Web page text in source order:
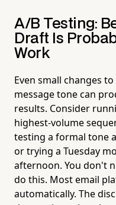
A/B Testing:
Draft Is
Work
Even small changes
message tone can
results. Consider
highest-volume
testing a formal tone
or trying a Tuesday
afternoon. You don't
do this. Most email
automatically. The